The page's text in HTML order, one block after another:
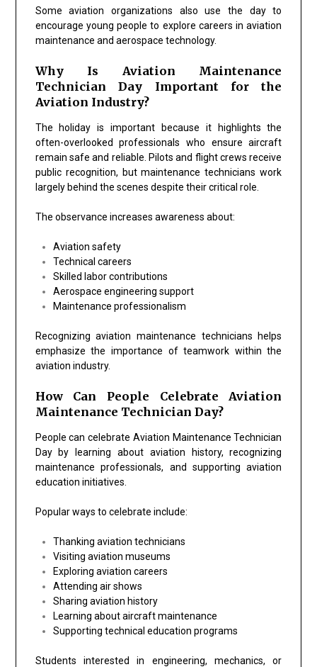
Some aviation organizations also use the day to
encourage young people to explore careers in aviation
maintenance and aerospace technology.
Why Is Aviation Maintenance
Technician Day Important for the
Aviation Industry?
The holiday is important because it highlights the
often-overlooked professionals who ensure aircraft
remain safe and reliable. Pilots and flight crews receive
public recognition, but maintenance technicians work
largely behind the scenes despite their critical role.
The observance increases awareness about:
Aviation safety
Technical careers
Skilled labor contributions
Aerospace engineering support
Maintenance professionalism
Recognizing aviation maintenance technicians helps
emphasize the importance of teamwork within the
aviation industry.
How Can People Celebrate Aviation
Maintenance Technician Day?
People can celebrate Aviation Maintenance Technician
Day by learning about aviation history, recognizing
maintenance professionals, and supporting aviation
education initiatives.
Popular ways to celebrate include:
Thanking aviation technicians
Visiting aviation museums
Exploring aviation careers
Attending air shows
Sharing aviation history
Learning about aircraft maintenance
Supporting technical education programs
Students interested in engineering, mechanics, or